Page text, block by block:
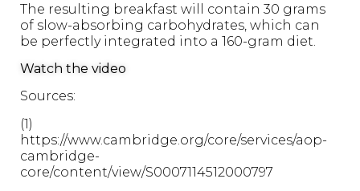
The resulting breakfast will contain 30 grams
of slow-absorbing carbohydrates, which can
be perfectly integrated into a 160-gram diet.
Watch the video
Sources:
(1)
https://www.cambridge.org/core/services/aop-
cambridge-
core/content/view/S0007114512000797